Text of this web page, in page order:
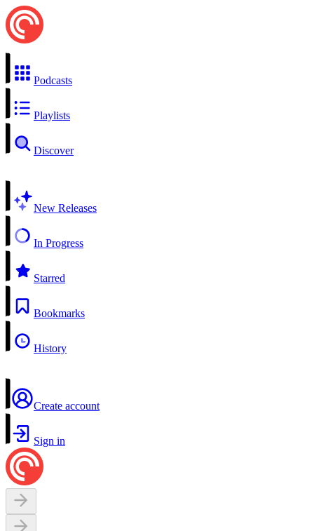
Podcasts
Playlists
Discover
New Releases
In Progress
Starred
Bookmarks
History
Create account
Sign in